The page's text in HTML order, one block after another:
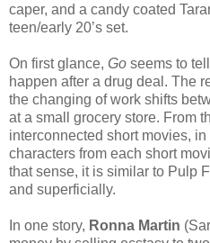
caper, and a candy coated
teen/early 20’s set.
On first glance, Go seems to
happen after a drug deal. The
the changing of work shifts
at a small grocery store. From
interconnected short movies,
characters from each short
that sense, it is similar to Pulp
and superficially.
In one story, Ronna Martin